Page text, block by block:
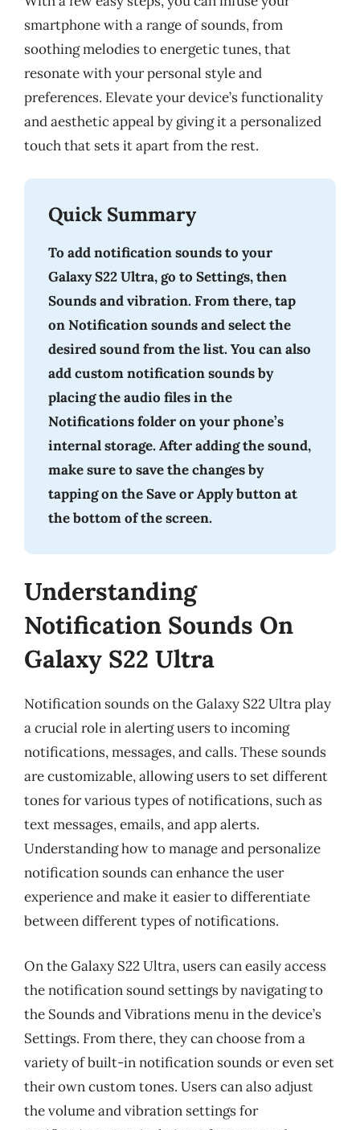
smartphone with a range of sounds, from
soothing melodies to energetic tunes, that
resonate with your personal style and
preferences. Elevate your device’s functionality
and aesthetic appeal by giving it a personalized
touch that sets it apart from the rest.
Quick Summary
To add notification sounds to your
Galaxy S22 Ultra, go to Settings, then
Sounds and vibration. From there, tap
on Notification sounds and select the
desired sound from the list. You can also
add custom notification sounds by
placing the audio files in the
Notifications folder on your phone’s
internal storage. After adding the sound,
make sure to save the changes by
tapping on the Save or Apply button at
the bottom of the screen.
Understanding
Notification Sounds On
Galaxy S22 Ultra
Notification sounds on the Galaxy S22 Ultra play
a crucial role in alerting users to incoming
notifications, messages, and calls. These sounds
are customizable, allowing users to set different
tones for various types of notifications, such as
text messages, emails, and app alerts.
Understanding how to manage and personalize
notification sounds can enhance the user
experience and make it easier to differentiate
between different types of notifications.
On the Galaxy S22 Ultra, users can easily access
the notification sound settings by navigating to
the Sounds and Vibrations menu in the device’s
Settings. From there, they can choose from a
variety of built-in notification sounds or even set
their own custom tones. Users can also adjust
the volume and vibration settings for